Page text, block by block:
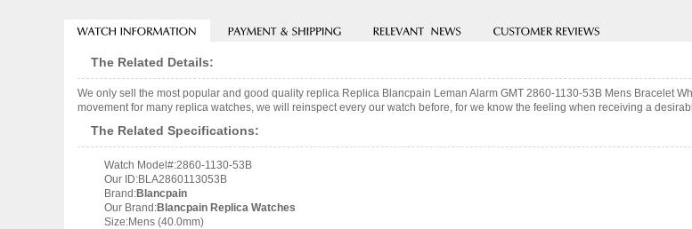
The Related Details:
We only sell the most popular and good quality replica Replica Blancpain Leman Alarm GMT 2860-1130-53B Mens Bracelet
movement for many replica watches, we will reinspect every our watch before, for we know the feeling when receiving a
The Related Specifications:
Watch Model#:2860-1130-53B
Our ID:BLA2860113053B
Brand:Blancpain
Our Brand:Blancpain Replica Watches
Size:Mens (40.0mm)